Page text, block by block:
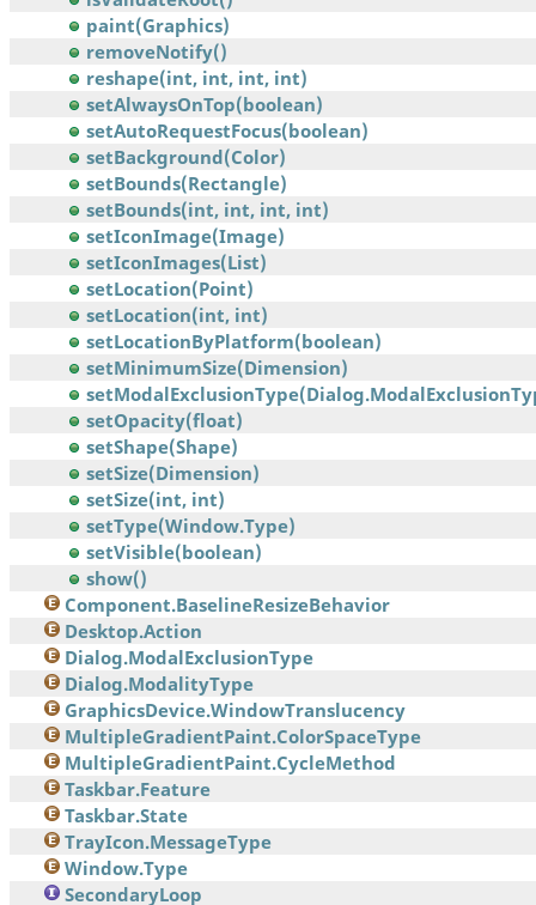
paint(Graphics)
removeNotify()
reshape(int, int, int, int)
setAlwaysOnTop(boolean)
setAutoRequestFocus(boolean)
setBackground(Color)
setBounds(Rectangle)
setBounds(int, int, int, int)
setIconImage(Image)
setIconImages(List)
setLocation(Point)
setLocation(int, int)
setLocationByPlatform(boolean)
setMinimumSize(Dimension)
setOpacity(float)
setShape(Shape)
setSize(Dimension)
setSize(int, int)
setType(Window.Type)
setVisible(boolean)
show()
Component.BaselineResizeBehavior
Desktop.Action
Dialog.ModalExclusionType
Dialog.ModalityType
GraphicsDevice.WindowTranslucency
MultipleGradientPaint.ColorSpaceType
MultipleGradientPaint.CycleMethod
Taskbar.Feature
Taskbar.State
TrayIcon.MessageType
Window.Type
SecondaryLoop